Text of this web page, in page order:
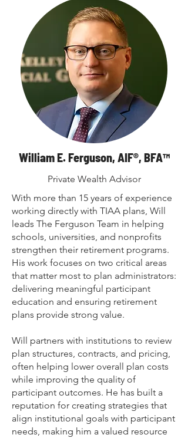
William E. Ferguson, AIF®, BFA™
Private Wealth Advisor
With more than 15 years of experience
working directly with TIAA plans, Will
leads The Ferguson Team in helping
schools, universities, and nonprofits
strengthen their retirement programs.
His work focuses on two critical areas
that matter most to plan administrators:
delivering meaningful participant
education and ensuring retirement
plans provide strong value.
​Will partners with institutions to review
plan structures, contracts, and pricing,
often helping lower overall plan costs
while improving the quality of
participant outcomes. He has built a
reputation for creating strategies that
align institutional goals with participant
needs, making him a valued resource